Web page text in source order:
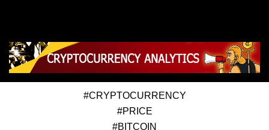
#CRYPTOCURRENCY
#PRICE
#BITCOIN